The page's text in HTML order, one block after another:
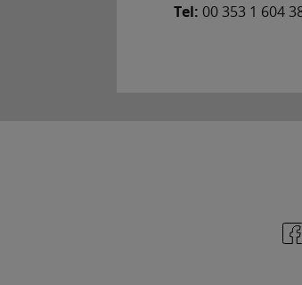
Tel: 00 353 1 604